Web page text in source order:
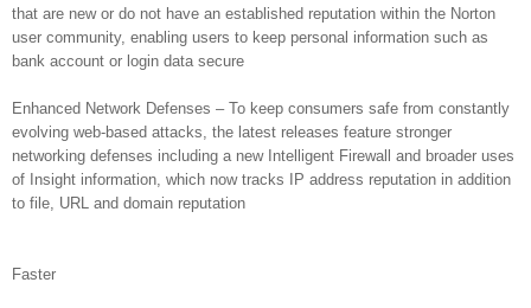
that are new or do not have an established reputation within the Norton
user community, enabling users to keep personal information such as
bank account or login data secure
Enhanced Network Defenses – To keep consumers safe from constantly
evolving web-based attacks, the latest releases feature stronger
networking defenses including a new Intelligent Firewall and broader uses
of Insight information, which now tracks IP address reputation in addition
to file, URL and domain reputation
Faster